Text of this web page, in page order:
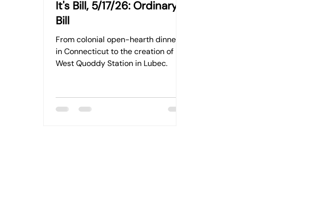
It's Bill, 5/17/26: Ordinary
Bill
From colonial open-hearth dinners
in Connecticut to the creation of
West Quoddy Station in Lubec.